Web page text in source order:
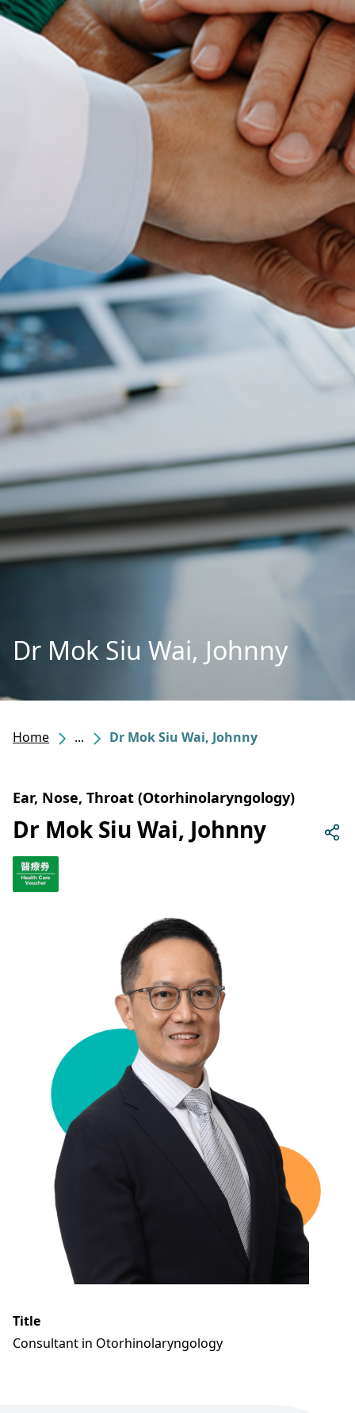
Dr Mok Siu Wai, Johnny
Home ... Dr Mok Siu Wai, Johnny
Ear, Nose, Throat (Otorhinolaryngology)
Dr Mok Siu Wai, Johnny
Title
Consultant in Otorhinolaryngology